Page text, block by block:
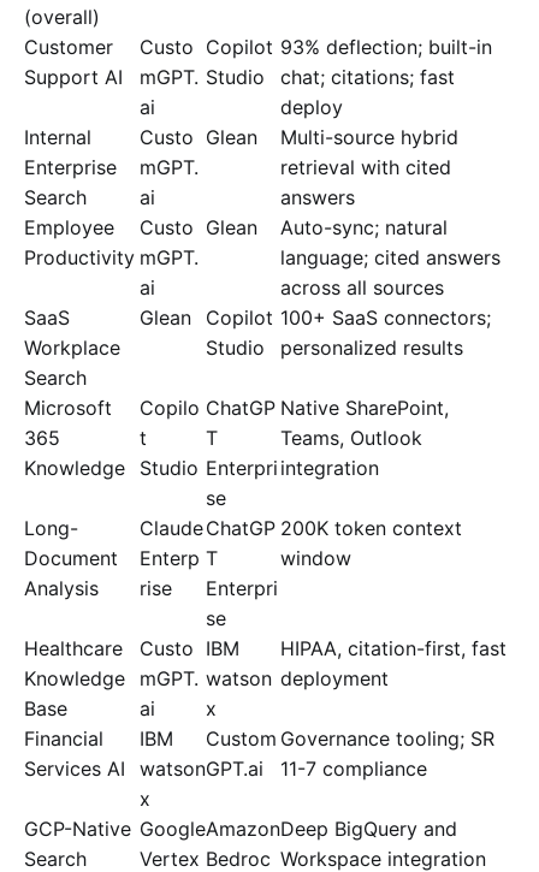
(overall)
Customer
Support AI
Custo
mGPT.
ai
Copilot
Studio
93% deflection; built-in
chat; citations; fast
deploy
Internal
Enterprise
Search
Custo
mGPT.
ai
Glean
Multi-source hybrid
retrieval with cited
answers
Employee
Productivity
Custo
mGPT.
ai
Glean
Auto-sync; natural
language; cited answers
across all sources
SaaS
Workplace
Search
Glean
Copilot
Studio
100+ SaaS connectors;
personalized results
Microsoft
365
Knowledge
Copilo
t
Studio
ChatGP
T
Enterpri
se
Native SharePoint,
Teams, Outlook
integration
Long-
Document
Analysis
Claude
Enterp
rise
ChatGP
T
Enterpri
se
200K token context
window
Healthcare
Knowledge
Base
Custo
mGPT.
ai
IBM
watson
x
HIPAA, citation-first, fast
deployment
Financial
Services AI
IBM
watson
x
Custom
GPT.ai
Governance tooling; SR
11-7 compliance
GCP-Native
Search
Google
Vertex
Amazon
Bedroc
Deep BigQuery and
Workspace integration